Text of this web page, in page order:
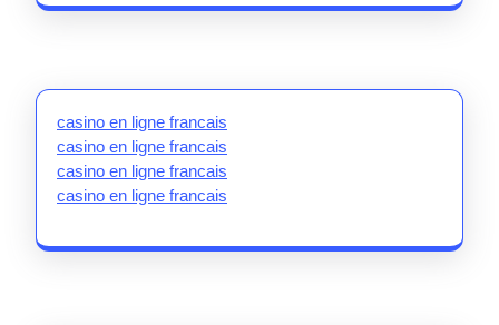
casino en ligne francais
casino en ligne francais
casino en ligne francais
casino en ligne francais